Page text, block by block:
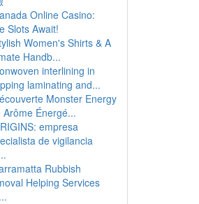
Online Casino:
Slots Await!
Women's Shirts & A
Handb...
interlining in
laminating and...
Monster Energy
Arôme Énergé...
empresa
de vigilancia
Rubbish
Helping Services